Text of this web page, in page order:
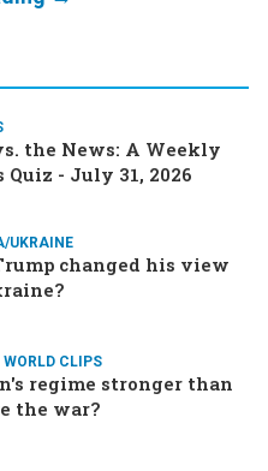
the News: A Weekly
Quiz - July 31, 2026
UKRAINE
changed his view
WORLD CLIPS
regime stronger than
the war?